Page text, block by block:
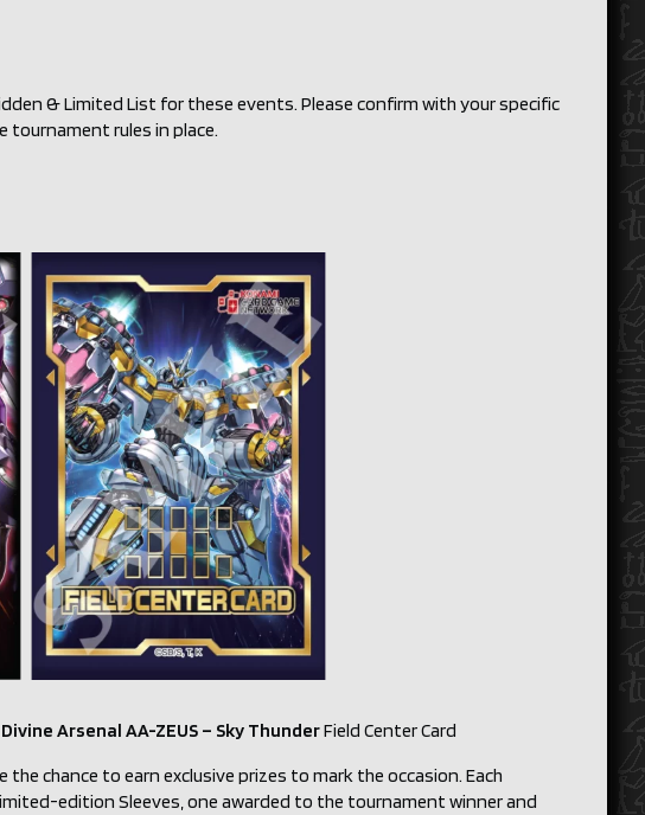
& Limited List for these events. Please confirm with your specific
tournament rules in place.
Divine Arsenal AA-ZEUS – Sky ThunderField Center Card
chance to earn exclusive prizes to mark the occasion. Each
edition Sleeves, one awarded to the tournament winner and